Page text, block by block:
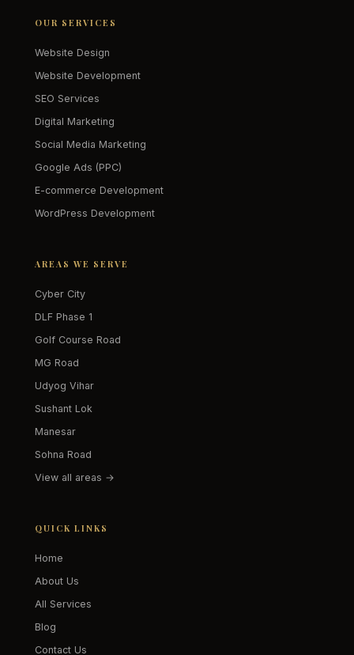
OUR SERVICES
Website Design
Website Development
SEO Services
Digital Marketing
Social Media Marketing
Google Ads (PPC)
E-commerce Development
WordPress Development
AREAS WE SERVE
Cyber City
DLF Phase 1
Golf Course Road
MG Road
Udyog Vihar
Sushant Lok
Manesar
Sohna Road
View all areas →
QUICK LINKS
Home
About Us
All Services
Blog
Contact Us